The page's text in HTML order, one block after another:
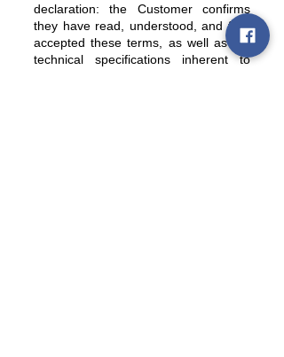
declaration: the Customer confirms
they have read, understood, and fully
accepted these terms, as well as the
technical specifications inherent to